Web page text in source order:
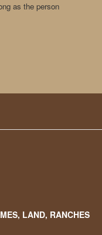
as the person
LAND, RANCHES